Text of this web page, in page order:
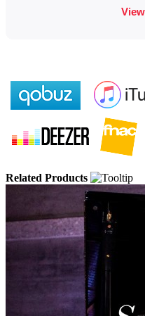
Related Products